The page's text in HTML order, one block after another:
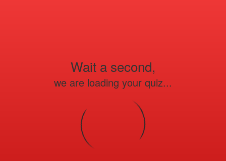
Wait a second,
we are loading your quiz...